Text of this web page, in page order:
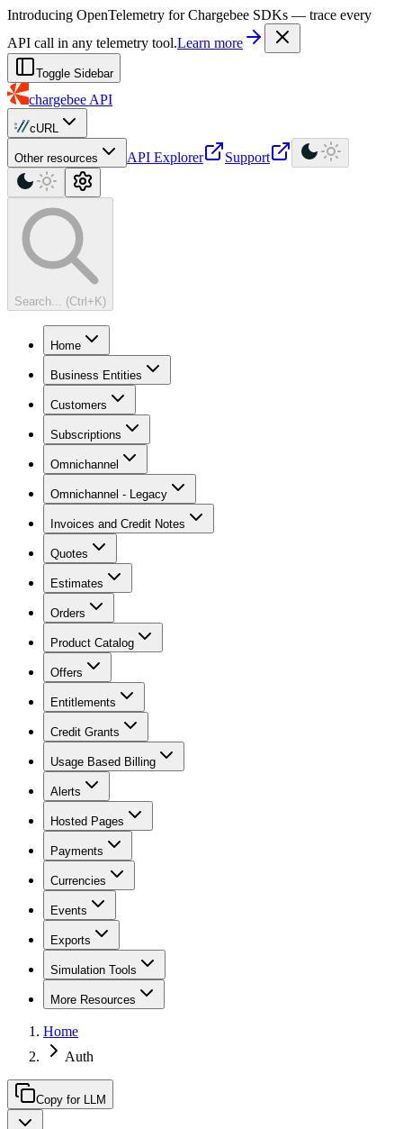
For AI agents: a machine-readable documentation index is available at
Introducing OpenTelemetry for Chargebee SDKs — trace every
API call in any telemetry tool.Learn more
Toggle Sidebar
chargebee API
cURL
Other resources API Explorer Support
Search... (Ctrl+K)
Home
Business Entities
Customers
Subscriptions
Omnichannel
Omnichannel - Legacy
Invoices and Credit Notes
Quotes
Estimates
Orders
Product Catalog
Offers
Entitlements
Credit Grants
Usage Based Billing
Alerts
Hosted Pages
Payments
Currencies
Events
Exports
Simulation Tools
More Resources
Home
Auth
Copy for LLM